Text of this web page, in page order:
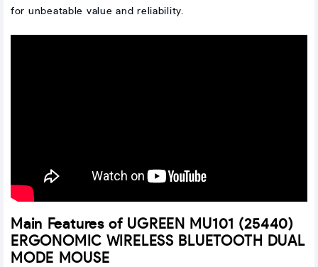
for unbeatable value and reliability.
Main Features of UGREEN MU101 (25440)
ERGONOMIC WIRELESS BLUETOOTH DUAL
MODE MOUSE